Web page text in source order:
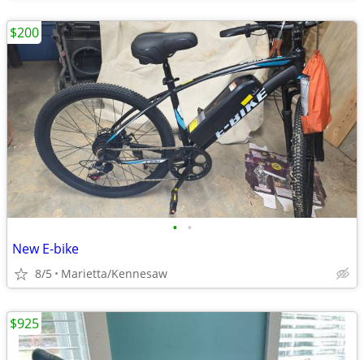
• •
New E-bike
8/5 Marietta/Kennesaw
$200
$925